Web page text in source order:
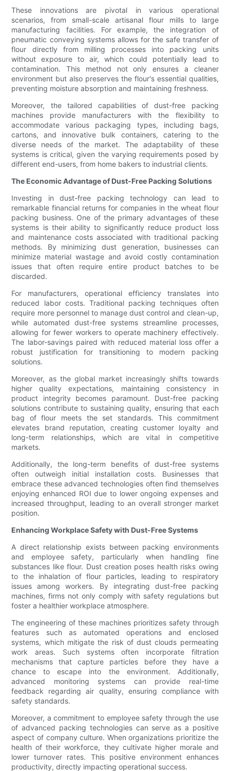
These innovations are pivotal in various operational
scenarios, from small-scale artisanal flour mills to large
manufacturing facilities. For example, the integration of
pneumatic conveying systems allows for the safe transfer of
flour directly from milling processes into packing units
without exposure to air, which could potentially lead to
contamination. This method not only ensures a cleaner
environment but also preserves the flour's essential qualities,
preventing moisture absorption and maintaining freshness.
Moreover, the tailored capabilities of dust-free packing
machines provide manufacturers with the flexibility to
accommodate various packaging types, including bags,
cartons, and innovative bulk containers, catering to the
diverse needs of the market. The adaptability of these
systems is critical, given the varying requirements posed by
different end-users, from home bakers to industrial clients.
The Economic Advantage of Dust-Free Packing Solutions
Investing in dust-free packing technology can lead to
remarkable financial returns for companies in the wheat flour
packing business. One of the primary advantages of these
systems is their ability to significantly reduce product loss
and maintenance costs associated with traditional packing
methods. By minimizing dust generation, businesses can
minimize material wastage and avoid costly contamination
issues that often require entire product batches to be
discarded.
For manufacturers, operational efficiency translates into
reduced labor costs. Traditional packing techniques often
require more personnel to manage dust control and clean-up,
while automated dust-free systems streamline processes,
allowing for fewer workers to operate machinery effectively.
The labor-savings paired with reduced material loss offer a
robust justification for transitioning to modern packing
solutions.
Moreover, as the global market increasingly shifts towards
higher quality expectations, maintaining consistency in
product integrity becomes paramount. Dust-free packing
solutions contribute to sustaining quality, ensuring that each
bag of flour meets the set standards. This commitment
elevates brand reputation, creating customer loyalty and
long-term relationships, which are vital in competitive
markets.
Additionally, the long-term benefits of dust-free systems
often outweigh initial installation costs. Businesses that
embrace these advanced technologies often find themselves
enjoying enhanced ROI due to lower ongoing expenses and
increased throughput, leading to an overall stronger market
position.
Enhancing Workplace Safety with Dust-Free Systems
A direct relationship exists between packing environments
and employee safety, particularly when handling fine
substances like flour. Dust creation poses health risks owing
to the inhalation of flour particles, leading to respiratory
issues among workers. By integrating dust-free packing
machines, firms not only comply with safety regulations but
foster a healthier workplace atmosphere.
The engineering of these machines prioritizes safety through
features such as automated operations and enclosed
systems, which mitigate the risk of dust clouds permeating
work areas. Such systems often incorporate filtration
mechanisms that capture particles before they have a
chance to escape into the environment. Additionally,
advanced monitoring systems can provide real-time
feedback regarding air quality, ensuring compliance with
safety standards.
Moreover, a commitment to employee safety through the use
of advanced packing technologies can serve as a positive
aspect of company culture. When organizations prioritize the
health of their workforce, they cultivate higher morale and
lower turnover rates. This positive environment enhances
productivity, directly impacting operational success.